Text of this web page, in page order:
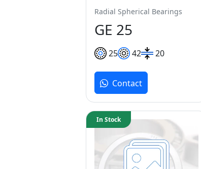
Radial Spherical Bearings
GE 25
25 42 20
Contact
In Stock